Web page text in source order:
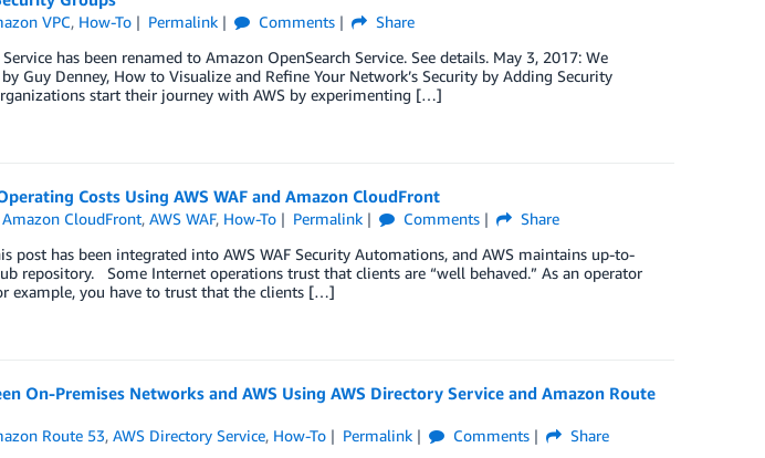
VPC, How-To Permalink Comments
Share
has been renamed to Amazon OpenSearch Service. See details. May 3, 2017: We
Guy Denney, How to Visualize and Refine Your Network’s Security by Adding Security
start their journey with AWS by experimenting […]
Costs Using AWS WAF and Amazon CloudFront
Amazon CloudFront,AWS WAF, How-To Permalink Comments
Share
post has been integrated into AWS WAF Security Automations, and AWS maintains up-to-
repository. Some Internet operations trust that clients are “well behaved.” As an operator
example, you have to trust that the clients […]
On-Premises Networks and AWS Using AWS Directory Service and Amazon Route
Route 53,AWS Directory Service, How-To Permalink Comments
Share